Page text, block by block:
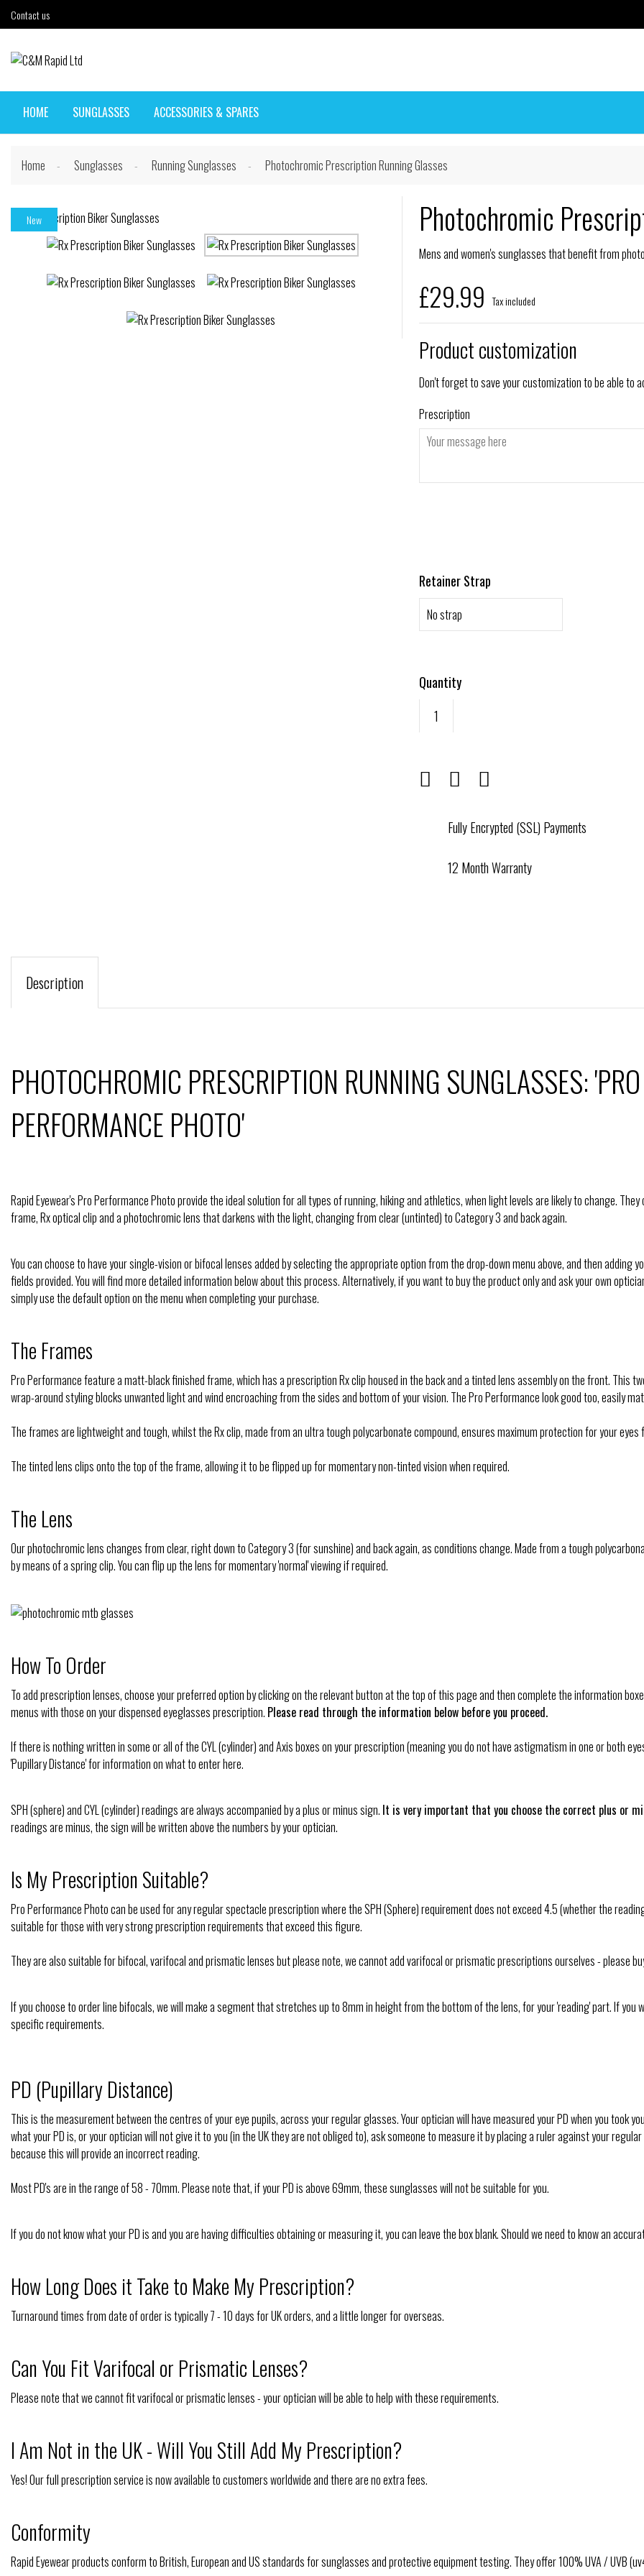
Contact us
HOME SUNGLASSES ACCESSORIES & SPARES
Home Sunglasses Running Sunglasses Photochromic Prescription Running Glasses
New Photochromic
Mens and women's sunglasses that benefit from
£29.99 Tax included
Product customization
Don't forget to save your customization to be able to
Prescription
Retainer Strap
Quantity
Fully Encrypted (SSL) Payments
12 Month Warranty
Description
PHOTOCHROMIC PRESCRIPTION RUNNING SUNGLASSES: 'PRO
PERFORMANCE PHOTO'
Rapid Eyewear's Pro Performance Photo provide the ideal solution for all types of running, hiking and athletics, when light levels are likely to change.
frame, Rx optical clip and a photochromic lens that darkens with the light, changing from clear (untinted) to Category 3 and back again.
You can choose to have your single-vision or bifocal lenses added by selecting the appropriate option from the drop-down menu above, and then adding
fields provided. You will find more detailed information below about this process. Alternatively, if you want to buy the product only and ask your own
simply use the default option on the menu when completing your purchase.
The Frames
Pro Performance feature a matt-black finished frame, which has a prescription Rx clip housed in the back and a tinted lens assembly on the front.
wrap-around styling blocks unwanted light and wind encroaching from the sides and bottom of your vision. The Pro Performance look good too, easily
The frames are lightweight and tough, whilst the Rx clip, made from an ultra tough polycarbonate compound, ensures maximum protection for your eyes
The tinted lens clips onto the top of the frame, allowing it to be flipped up for momentary non-tinted vision when required.
The Lens
Our photochromic lens changes from clear, right down to Category 3 (for sunshine) and back again, as conditions change. Made from a tough
by means of a spring clip. You can flip up the lens for momentary 'normal' viewing if required.
How To Order
To add prescription lenses, choose your preferred option by clicking on the relevant button at the top of this page and then complete the information
menus with those on your dispensed eyeglasses prescription. Please read through the information below before you proceed.
If there is nothing written in some or all of the CYL (cylinder) and Axis boxes on your prescription (meaning you do not have astigmatism in one or both
'Pupillary Distance' for information on what to enter here.
SPH (sphere) and CYL (cylinder) readings are always accompanied by a plus or minus sign. It is very important that you choose the correct plus or
readings are minus, the sign will be written above the numbers by your optician.
Is My Prescription Suitable?
Pro Performance Photo can be used for any regular spectacle prescription where the SPH (Sphere) requirement does not exceed 4.5 (whether the
suitable for those with very strong prescription requirements that exceed this figure.
They are also suitable for bifocal, varifocal and prismatic lenses but please note, we cannot add varifocal or prismatic prescriptions ourselves - please
If you choose to order line bifocals, we will make a segment that stretches up to 8mm in height from the bottom of the lens, for your 'reading' part. If
specific requirements.
PD (Pupillary Distance)
This is the measurement between the centres of your eye pupils, across your regular glasses. Your optician will have measured your PD when you took
what your PD is, or your optician will not give it to you (in the UK they are not obliged to), ask someone to measure it by placing a ruler against your
because this will provide an incorrect reading.
Most PD's are in the range of 58 - 70mm. Please note that, if your PD is above 69mm, these sunglasses will not be suitable for you.
If you do not know what your PD is and you are having difficulties obtaining or measuring it, you can leave the box blank. Should we need to know an
How Long Does it Take to Make My Prescription?
Turnaround times from date of order is typically 7 - 10 days for UK orders, and a little longer for overseas.
Can You Fit Varifocal or Prismatic Lenses?
Please note that we cannot fit varifocal or prismatic lenses - your optician will be able to help with these requirements.
I Am Not in the UK - Will You Still Add My Prescription?
Yes! Our full prescription service is now available to customers worldwide and there are no extra fees.
Conformity
Rapid Eyewear products conform to British, European and US standards for sunglasses and protective equipment testing. They offer 100% UVA / UVB